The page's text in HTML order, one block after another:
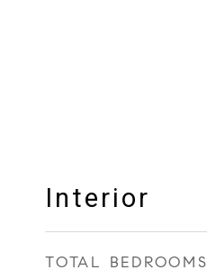
Interior
TOTAL BEDROOMS